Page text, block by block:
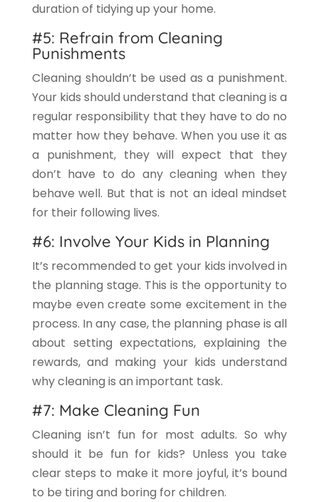
duration of tidying up your home.
#5: Refrain from Cleaning
Punishments
Cleaning shouldn’t be used as a punishment.
Your kids should understand that cleaning is a
regular responsibility that they have to do no
matter how they behave. When you use it as
a punishment, they will expect that they
don’t have to do any cleaning when they
behave well. But that is not an ideal mindset
for their following lives.
#6: Involve Your Kids in Planning
It’s recommended to get your kids involved in
the planning stage. This is the opportunity to
maybe even create some excitement in the
process. In any case, the planning phase is all
about setting expectations, explaining the
rewards, and making your kids understand
why cleaning is an important task.
#7: Make Cleaning Fun
Cleaning isn’t fun for most adults. So why
should it be fun for kids? Unless you take
clear steps to make it more joyful, it’s bound
to be tiring and boring for children.